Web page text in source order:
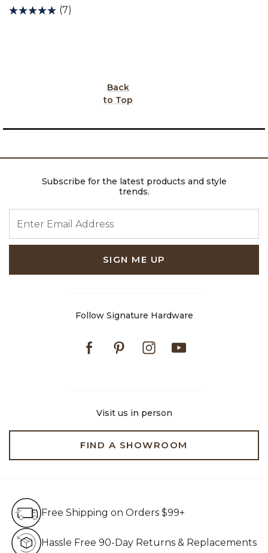
(7)
Back
to Top
Subscribe for the latest products and style
trends.
SIGN ME UP
Follow Signature Hardware
FacebookPinterestInstagram
Visit us in person
FIND A SHOWROOM
Free Shipping on Orders $99+
Hassle Free 90-Day Returns & Replacements